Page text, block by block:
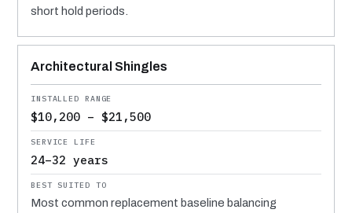
short hold periods.
Architectural Shingles
$10,200 – $21,500
24–32 years
Most common replacement baseline balancing